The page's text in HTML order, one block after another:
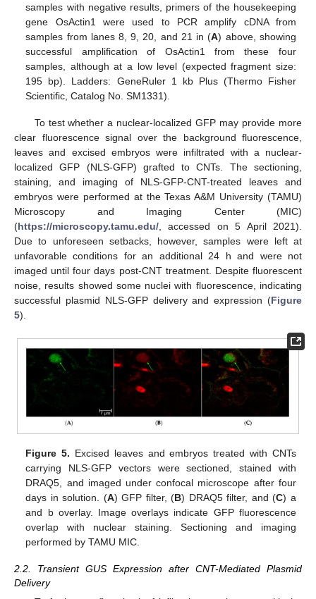
samples with negative results, primers of the housekeeping
gene OsActin1 were used to PCR amplify cDNA from
samples from lanes 8, 9, 20, and 21 in (A) above, showing
successful amplification of OsActin1 from these four
samples, although at a low level (expected fragment size:
195 bp). Ladders: GeneRuler 1 kb Plus (Thermo Fisher
Scientific, Catalog No. SM1331).
To test whether a nuclear-localized GFP may provide more
clear fluorescence signal over the background fluorescence,
leaves and excised embryos were infiltrated with a nuclear-
localized GFP (NLS-GFP) grafted to CNTs. The sectioning,
staining, and imaging of NLS-GFP-CNT-treated leaves and
embryos were performed at the Texas A&M University (TAMU)
Microscopy and Imaging Center (MIC)
(https://microscopy.tamu.edu/ , accessed on 5 April 2021).
Due to unforeseen setbacks, however, samples were left at
unfavorable conditions for an additional 24 h and were not
imaged until four days post-CNT treatment. Despite fluorescent
noise, results showed some nuclei with fluorescence, indicating
successful plasmid NLS-GFP delivery and expression (Figure
5).
Figure 5. Excised leaves and embryos treated with CNTs
carrying NLS-GFP vectors were sectioned, stained with
DRAQ5, and imaged under confocal microscope after four
days in solution. (A) GFP filter, (B) DRAQ5 filter, and (C) a
and b overlay. Image overlays indicate GFP fluorescence
overlap with nuclear staining. Sectioning and imaging
performed by TAMU MIC.
2.2. Transient GUS Expression after CNT-Mediated Plasmid
Delivery